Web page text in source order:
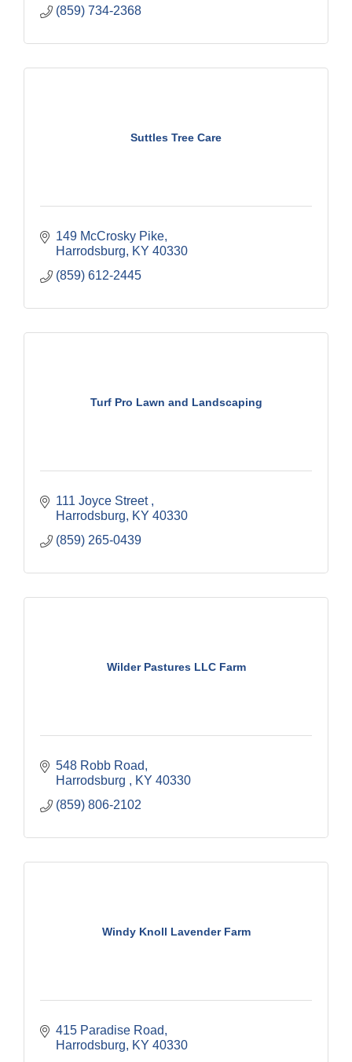
(859) 734-2368
Suttles Tree Care
149 McCrosky Pike
Harrodsburg
KY 40330
(859) 612-2445
Turf Pro Lawn and Landscaping
111 Joyce Street
Harrodsburg
KY 40330
(859) 265-0439
Wilder Pastures LLC Farm
548 Robb Road
Harrodsburg
KY 40330
(859) 806-2102
Windy Knoll Lavender Farm
415 Paradise Road
Harrodsburg
KY 40330